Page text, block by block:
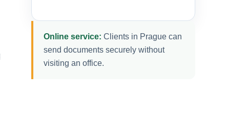
Online service: Clients in Prague can
send documents securely without
visiting an office.